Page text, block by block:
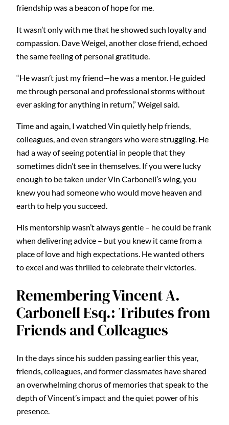
friendship was a beacon of hope for me.
It wasn’t only with me that he showed such loyalty and
compassion. Dave Weigel, another close friend, echoed
the same feeling of personal gratitude.
“He wasn’t just my friend—he was a mentor. He guided
me through personal and professional storms without
ever asking for anything in return,” Weigel said.
Time and again, I watched Vin quietly help friends,
colleagues, and even strangers who were struggling. He
had a way of seeing potential in people that they
sometimes didn’t see in themselves. If you were lucky
enough to be taken under Vin Carbonell’s wing, you
knew you had someone who would move heaven and
earth to help you succeed.
His mentorship wasn’t always gentle – he could be frank
when delivering advice – but you knew it came from a
place of love and high expectations. He wanted others
to excel and was thrilled to celebrate their victories.
Remembering Vincent A.
Carbonell Esq.: Tributes from
Friends and Colleagues
In the days since his sudden passing earlier this year,
friends, colleagues, and former classmates have shared
an overwhelming chorus of memories that speak to the
depth of Vincent’s impact and the quiet power of his
presence.